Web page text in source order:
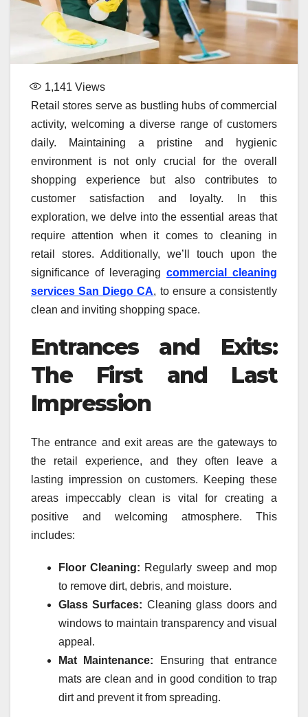
1,141 Views
Retail stores serve as bustling hubs of commercial
activity, welcoming a diverse range of customers
daily. Maintaining a pristine and hygienic
environment is not only crucial for the overall
shopping experience but also contributes to
customer satisfaction and loyalty. In this
exploration, we delve into the essential areas that
require attention when it comes to cleaning in
retail stores. Additionally, we’ll touch upon the
significance of leveraging commercial cleaning
services San Diego CA, to ensure a consistently
clean and inviting shopping space.
Entrances and Exits:
The First and Last
Impression
The entrance and exit areas are the gateways to
the retail experience, and they often leave a
lasting impression on customers. Keeping these
areas impeccably clean is vital for creating a
positive and welcoming atmosphere. This
includes:
Floor Cleaning: Regularly sweep and mop
to remove dirt, debris, and moisture.
Glass Surfaces: Cleaning glass doors and
windows to maintain transparency and visual
appeal.
Mat Maintenance: Ensuring that entrance
mats are clean and in good condition to trap
dirt and prevent it from spreading.